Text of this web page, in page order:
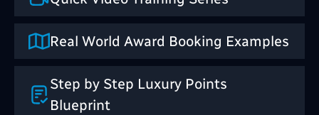
Real World Award Booking Examples
Step by Step Luxury Points
Blueprint